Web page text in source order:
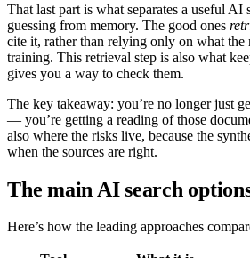
That last part is what separates a useful AI
guessing from memory. The good ones
cite it, rather than relying only on what the
training. This retrieval step is also what
gives you a way to check them.
The key takeaway: you’re no longer just
— you’re getting a reading of those
also where the risks live, because the
when the sources are right.
The main AI search
Here’s how the leading approaches